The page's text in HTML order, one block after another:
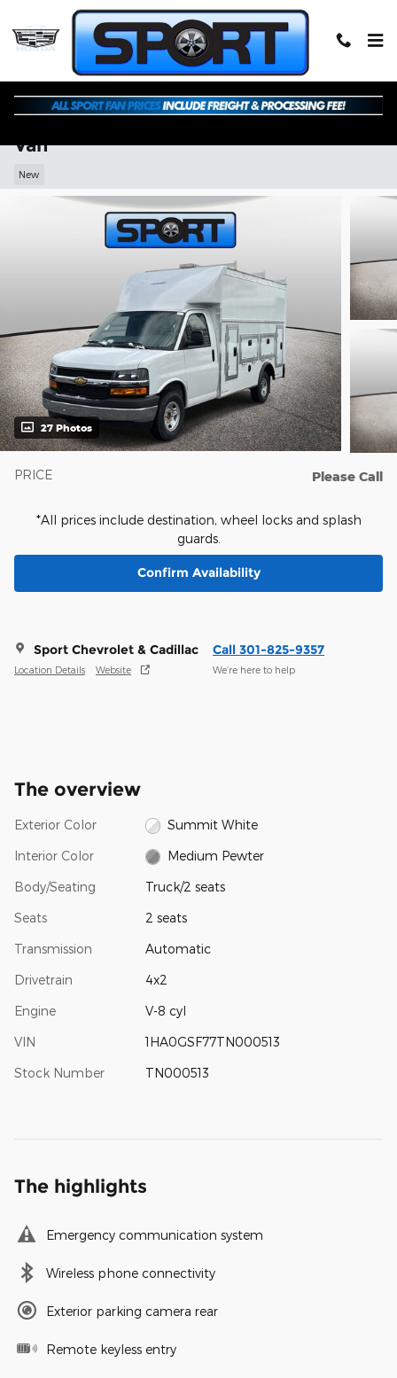
Skip to main content
2026 Chevrolet Express Cutaway Work
Van
New
27 Photos
PRICE Please Call
*All prices include destination, wheel locks and splash
guards.
Confirm Availability
Sport Chevrolet & Cadillac
Location Details Website
Call 301-825-9357
We’re here to help
The overview
Exterior Color Summit White
Interior Color Medium Pewter
Body/Seating Truck/2 seats
Seats 2 seats
Transmission Automatic
Drivetrain 4x2
Engine V-8 cyl
VIN 1HA0GSF77TN000513
Stock Number TN000513
The highlights
Emergency communication system
Wireless phone connectivity
Exterior parking camera rear
Remote keyless entry